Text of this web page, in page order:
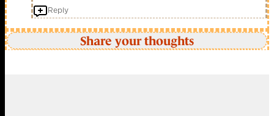
Reply
Share your thoughts